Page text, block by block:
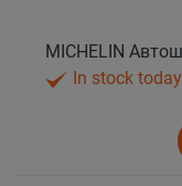
In stock today